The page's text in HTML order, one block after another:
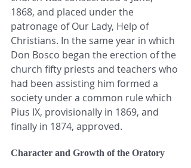
1868, and placed under the
patronage of Our Lady, Help of
Christians. In the same year in which
Don Bosco began the erection of the
church fifty priests and teachers who
had been assisting him formed a
society under a common rule which
Pius IX, provisionally in 1869, and
finally in 1874, approved.
Character and Growth of the Oratory